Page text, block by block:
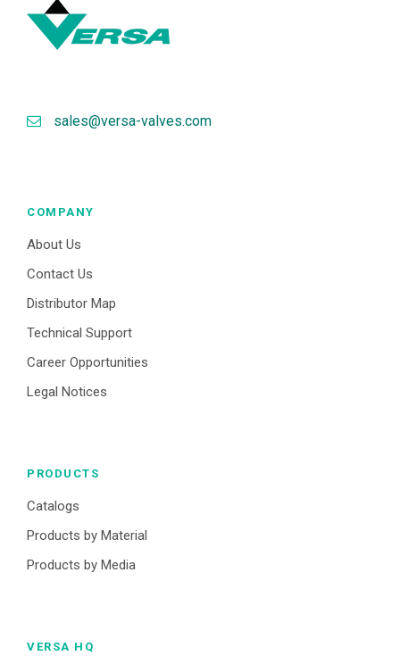
sales@versa-valves.com
COMPANY
About Us
Contact Us
Distributor Map
Technical Support
Career Opportunities
Legal Notices
PRODUCTS
Catalogs
Products by Material
Products by Media
VERSA HQ